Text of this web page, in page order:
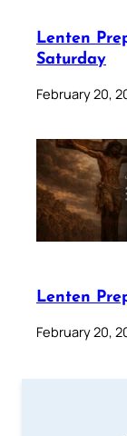
Lenten
Saturday
February 20,
Lenten
February 20,